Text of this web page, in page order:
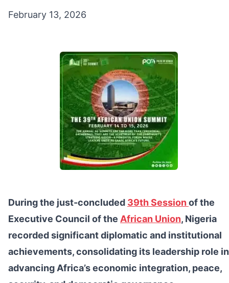
February 13, 2026
During the just-concluded 39th Sessionof the
Executive Council of the African Union, Nigeria
recorded significant diplomatic and institutional
achievements, consolidating its leadership role in
advancing Africa’s economic integration, peace,